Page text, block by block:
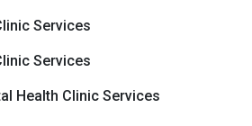
Services
Services
Health Clinic Services